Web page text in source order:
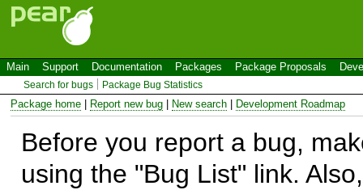
Main Support Documentation Packages Package Proposals
Search for bugs Package Bug Statistics
Package home Report new bug New search Development Roadmap
Before you report a bug,
using the "Bug List" link.